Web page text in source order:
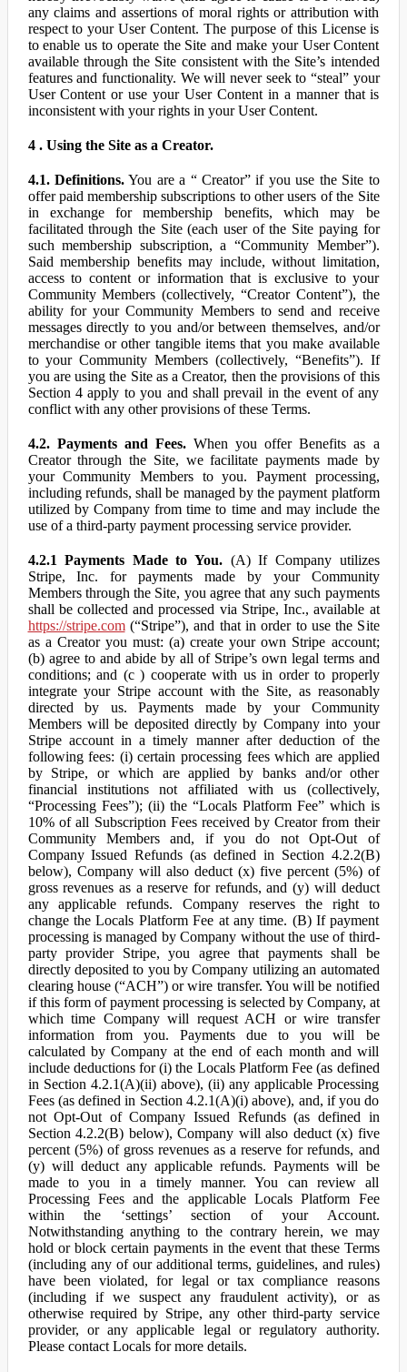
any claims and assertions of moral rights or attribution with
respect to your User Content. The purpose of this License is
to enable us to operate the Site and make your User Content
available through the Site consistent with the Site’s intended
features and functionality. We will never seek to “steal” your
User Content or use your User Content in a manner that is
inconsistent with your rights in your User Content.
4 . Using the Site as a Creator.
4.1. Definitions.You are a “ Creator” if you use the Site to
offer paid membership subscriptions to other users of the Site
in exchange for membership benefits, which may be
facilitated through the Site (each user of the Site paying for
such membership subscription, a “Community Member”).
Said membership benefits may include, without limitation,
access to content or information that is exclusive to your
Community Members (collectively, “Creator Content”), the
ability for your Community Members to send and receive
messages directly to you and/or between themselves, and/or
merchandise or other tangible items that you make available
to your Community Members (collectively, “Benefits”). If
you are using the Site as a Creator, then the provisions of this
Section 4 apply to you and shall prevail in the event of any
conflict with any other provisions of these Terms.
4.2. Payments and Fees.When you offer Benefits as a
Creator through the Site, we facilitate payments made by
your Community Members to you. Payment processing,
including refunds, shall be managed by the payment platform
utilized by Company from time to time and may include the
use of a third-party payment processing service provider.
4.2.1 Payments Made to You. (A) If Company utilizes
Stripe, Inc. for payments made by your Community
Members through the Site, you agree that any such payments
shall be collected and processed via Stripe, Inc., available at
https://stripe.com(“Stripe”), and that in order to use the Site
as a Creator you must: (a) create your own Stripe account;
(b) agree to and abide by all of Stripe’s own legal terms and
conditions; and (c ) cooperate with us in order to properly
integrate your Stripe account with the Site, as reasonably
directed by us. Payments made by your Community
Members will be deposited directly by Company into your
Stripe account in a timely manner after deduction of the
following fees: (i) certain processing fees which are applied
by Stripe, or which are applied by banks and/or other
financial institutions not affiliated with us (collectively,
“Processing Fees”); (ii) the “Locals Platform Fee” which is
10% of all Subscription Fees received by Creator from their
Community Members and, if you do not Opt-Out of
Company Issued Refunds (as defined in Section 4.2.2(B)
below), Company will also deduct (x) five percent (5%) of
gross revenues as a reserve for refunds, and (y) will deduct
any applicable refunds. Company reserves the right to
change the Locals Platform Fee at any time. (B) If payment
processing is managed by Company without the use of third-
party provider Stripe, you agree that payments shall be
directly deposited to you by Company utilizing an automated
clearing house (“ACH”) or wire transfer. You will be notified
if this form of payment processing is selected by Company, at
which time Company will request ACH or wire transfer
information from you. Payments due to you will be
calculated by Company at the end of each month and will
include deductions for (i) the Locals Platform Fee (as defined
in Section 4.2.1(A)(ii) above), (ii) any applicable Processing
Fees (as defined in Section 4.2.1(A)(i) above), and, if you do
not Opt-Out of Company Issued Refunds (as defined in
Section 4.2.2(B) below), Company will also deduct (x) five
percent (5%) of gross revenues as a reserve for refunds, and
(y) will deduct any applicable refunds. Payments will be
made to you in a timely manner. You can review all
Processing Fees and the applicable Locals Platform Fee
within the ‘settings’ section of your Account.
Notwithstanding anything to the contrary herein, we may
hold or block certain payments in the event that these Terms
(including any of our additional terms, guidelines, and rules)
have been violated, for legal or tax compliance reasons
(including if we suspect any fraudulent activity), or as
otherwise required by Stripe, any other third-party service
provider, or any applicable legal or regulatory authority.
Please contact Locals for more details.